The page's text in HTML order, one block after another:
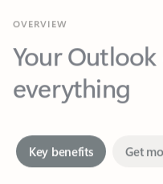
Your Outlook
everything
Together in one place